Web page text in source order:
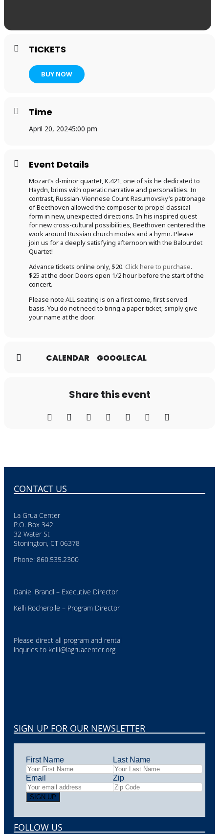
TICKETS
BUY NOW
Time
April 20, 20245:00 pm
Event Details
Mozart’s d-minor quartet, K.421, one of six he dedicated to
Haydn, brims with operatic narrative and personalities. In
contrast, Russian-Viennese Count Rasumovsky’s patronage
of Beethoven allowed the composer to propel classical
form in new, unexpected directions. In his inspired quest
for new cross-cultural possibilities, Beethoven centered the
work around Russian church modes and a hymn. Please
join us for a deeply satisfying afternoon with the Balourdet
Quartet!
Advance tickets online only, $20. Click here to purchase.
$25 at the door. Doors open 1/2 hour before the start of the
concert.
Please note ALL seating is on a first come, first served
basis. You do not need to bring a paper ticket; simply give
your name at the door.
CALENDAR GOOGLECAL
Share this event
CONTACT US
La Grua Center
P.O. Box 342
32 Water St
Stonington, CT 06378
Phone: 860.535.2300
Daniel Brandl – Executive Director
Kelli Rocherolle – Program Director
Please direct all program and rental
inquries to kelli@lagruacenter.org
SIGN UP FOR OUR NEWSLETTER
First Name
Email
Last Name
Zip
FOLLOW US